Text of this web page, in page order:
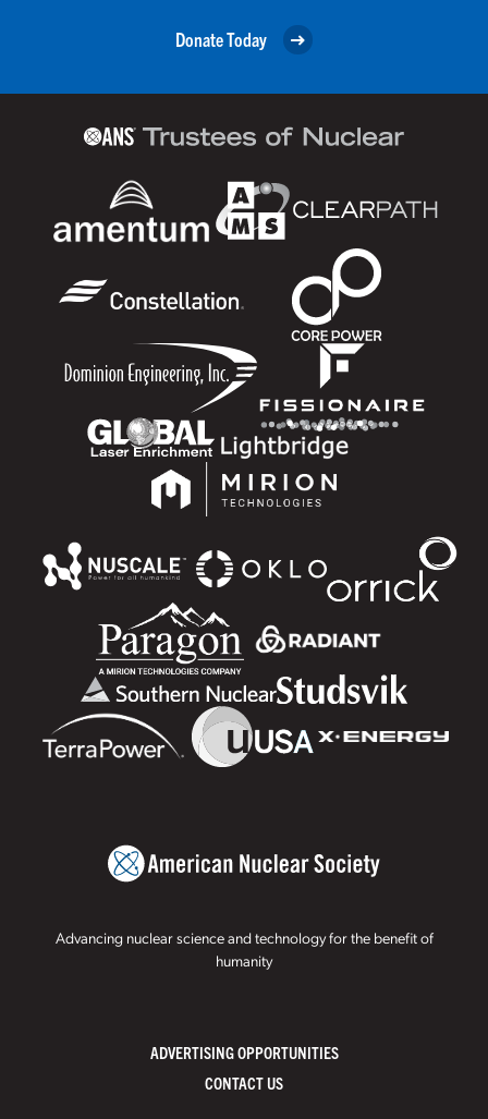
Donate Today
Advancing nuclear science and technology for the benefit of
humanity
ADVERTISING OPPORTUNITIES
CONTACT US